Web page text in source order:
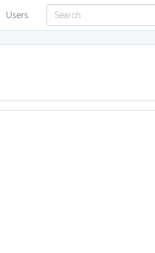
Users